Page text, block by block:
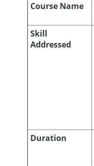
Course Name
Skill
Addressed
Duration